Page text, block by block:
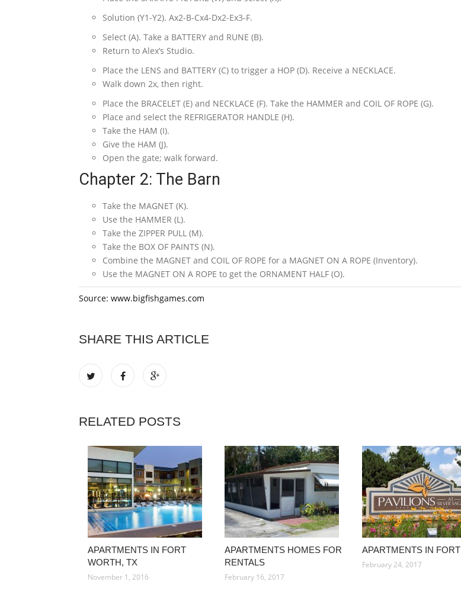
Solution (Y1-Y2). Ax2-B-Cx4-Dx2-Ex3-F.
Select (A). Take a BATTERY and RUNE (B).
Return to Alex’s Studio.
Place the LENS and BATTERY (C) to trigger a HOP (D). Receive a NECKLACE.
Walk down 2x, then right.
Place the BRACELET (E) and NECKLACE (F). Take the HAMMER and COIL OF ROPE (G).
Place and select the REFRIGERATOR HANDLE (H).
Take the HAM (I).
Give the HAM (J).
Open the gate; walk forward.
Chapter 2: The Barn
Take the MAGNET (K).
Use the HAMMER (L).
Take the ZIPPER PULL (M).
Take the BOX OF PAINTS (N).
Combine the MAGNET and COIL OF ROPE for a MAGNET ON A ROPE (Inventory).
Use the MAGNET ON A ROPE to get the ORNAMENT HALF (O).
Source: www.bigfishgames.com
SHARE THIS ARTICLE
RELATED POSTS
APARTMENTS IN FORT
WORTH, TX
November 1, 2016
APARTMENTS HOMES FOR
RENTALS
February 16, 2017
APARTMENTS IN FORT
February 24, 2017